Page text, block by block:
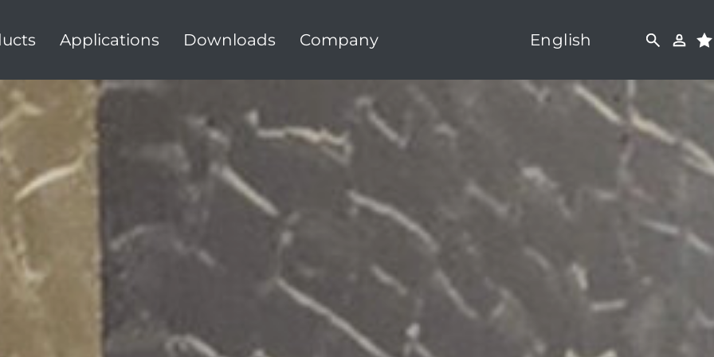
Applications Downloads Company English